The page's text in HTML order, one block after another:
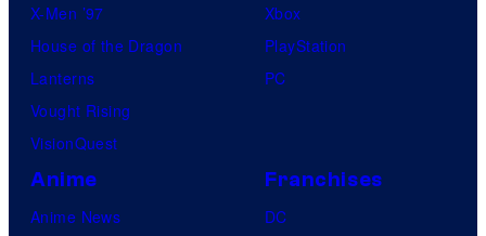
X-Men ’97
House of the Dragon
Lanterns
Vought Rising
VisionQuest
Xbox
PlayStation
PC
Anime
Anime News
Franchises
DC